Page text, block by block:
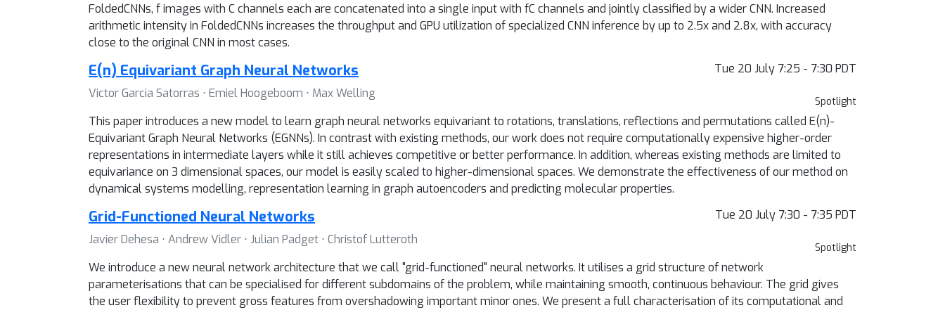
FoldedCNNs, f images with C channels each are concatenated into a single input with fC channels and jointly classified by a wider CNN. Increased
arithmetic intensity in FoldedCNNs increases the throughput and GPU utilization of specialized CNN inference by up to 2.5x and 2.8x, with accuracy
close to the original CNN in most cases.
Tue 20 July 7:25 - 7:30 PDT
Spotlight
E(n) Equivariant Graph Neural Networks
Victor Garcia Satorras ⋅ Emiel Hoogeboom ⋅ Max Welling
This paper introduces a new model to learn graph neural networks equivariant to rotations, translations, reflections and permutations called E(n)-
Equivariant Graph Neural Networks (EGNNs). In contrast with existing methods, our work does not require computationally expensive higher-order
representations in intermediate layers while it still achieves competitive or better performance. In addition, whereas existing methods are limited to
equivariance on 3 dimensional spaces, our model is easily scaled to higher-dimensional spaces. We demonstrate the effectiveness of our method on
dynamical systems modelling, representation learning in graph autoencoders and predicting molecular properties.
Tue 20 July 7:30 - 7:35 PDT
Spotlight
Grid-Functioned Neural Networks
Javier Dehesa ⋅ Andrew Vidler ⋅ Julian Padget ⋅ Christof Lutteroth
We introduce a new neural network architecture that we call "grid-functioned" neural networks. It utilises a grid structure of network
parameterisations that can be specialised for different subdomains of the problem, while maintaining smooth, continuous behaviour. The grid gives
the user flexibility to prevent gross features from overshadowing important minor ones. We present a full characterisation of its computational and